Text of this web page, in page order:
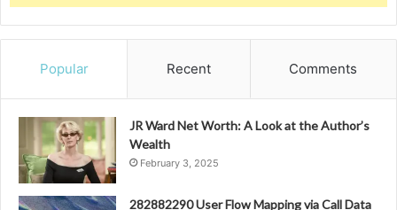
Popular Recent Comments
JR Ward Net Worth: A Look at the Author’s
Wealth
February 3, 2025
282882290 User Flow Mapping via Call Data